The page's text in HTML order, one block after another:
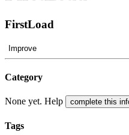
FirstLoad
Improve
Category
None yet. Help complete this
Tags